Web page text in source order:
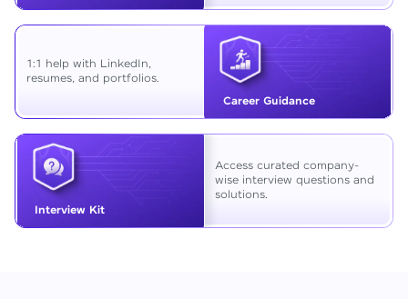
Career Guidance
1:1 help with LinkedIn,
resumes, and portfolios.
Interview Kit
Access curated company-
wise interview questions and
solutions.